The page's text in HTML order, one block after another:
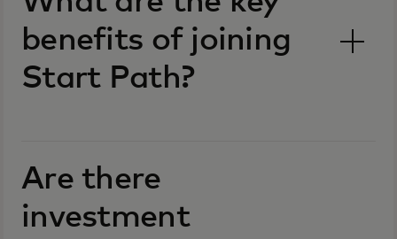
benefits of joining
Start Path?
Are there
investment